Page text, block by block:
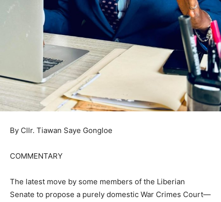
By Cllr. Tiawan Saye Gongloe
COMMENTARY
The latest move by some members of the Liberian
Senate to propose a purely domestic War Crimes Court—